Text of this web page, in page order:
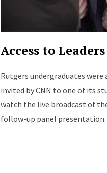
Access to
Rutgers undergraduates
invited by CNN to one of its
watch the live broadcast of
follow-up panel presentation.